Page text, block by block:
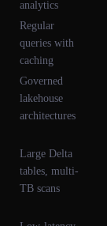
analytics
Regular
queries with
caching
Governed
lakehouse
architectures
Large Delta
tables, multi-
TB scans